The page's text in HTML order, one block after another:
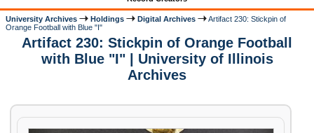
University Archives Holdings Digital Archives
Artifact 230: Stickpin of
Orange Football with Blue "I"
Artifact 230: Stickpin of Orange Football
with Blue "I" | University of Illinois
Archives